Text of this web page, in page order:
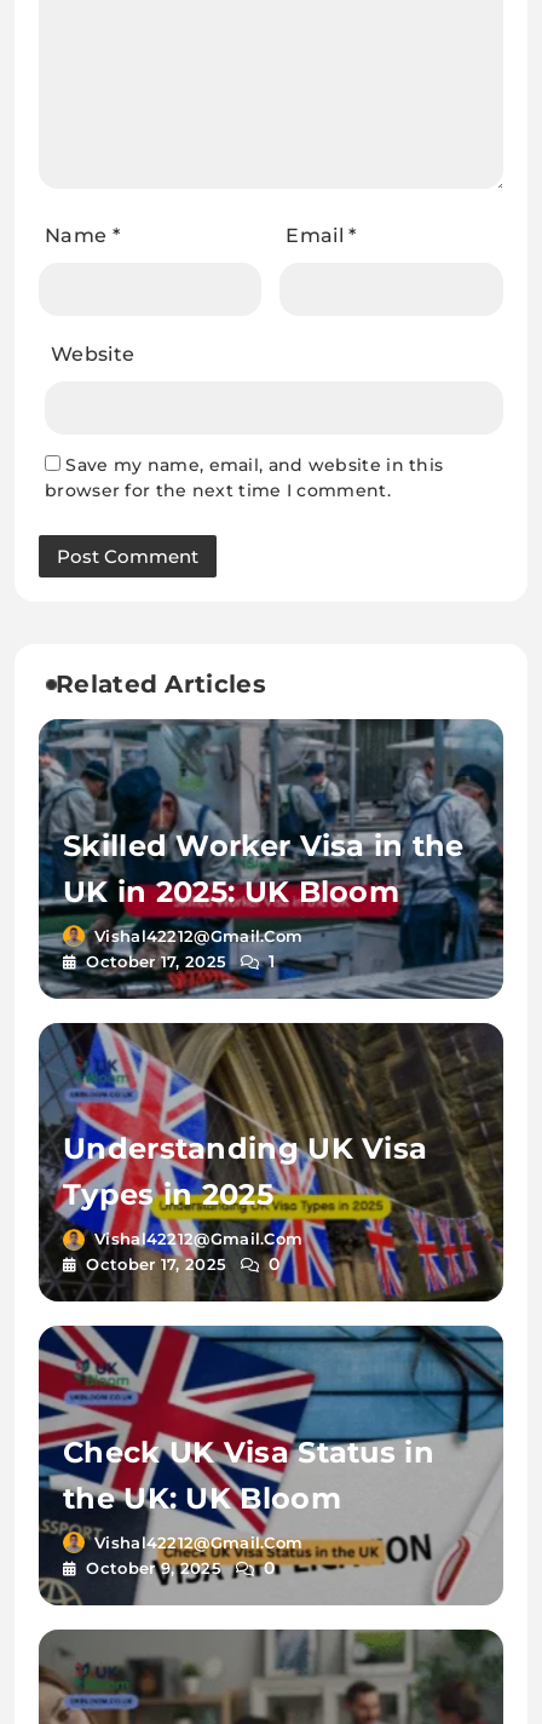
Name * Email*
Website
Save my name, email, and website in this
browser for the next time I comment.
Related Articles
Skilled Worker Visa in the
UK in 2025: UK Bloom
Vishal42212@gmail.com
October 17, 2025
1
Understanding UK Visa
Types in 2025
Vishal42212@gmail.com
October 17, 2025
0
Check UK Visa Status in
the UK: UK Bloom
Vishal42212@gmail.com
October 9, 2025
0